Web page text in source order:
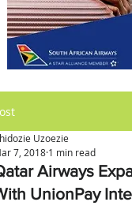
Airways
UnionPay
Uzoezie
7, 2018 1 min read